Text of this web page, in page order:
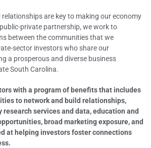
relationships are key to making our economy
private partnership, we work to
between the communities that we
sector investors who share our
a prosperous and diverse business
South Carolina.
with a program of benefits that includes
to network and build relationships,
services and data, education and
broad marketing exposure, and
at helping investors foster connections